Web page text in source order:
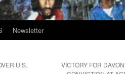
Newsletter
U.S.
VICTORY FOR